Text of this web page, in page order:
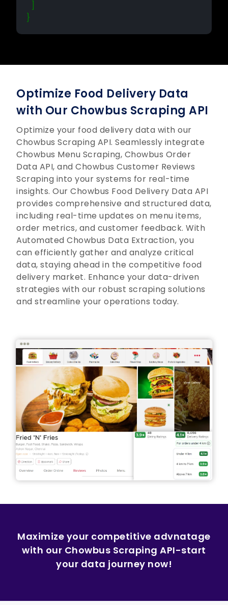
}
Optimize Food Delivery Data
with Our Chowbus Scraping API
Optimize your food delivery data with our
Chowbus Scraping API. Seamlessly integrate
Chowbus Menu Scraping, Chowbus Order
Data API, and Chowbus Customer Reviews
Scraping into your systems for real-time
insights. Our Chowbus Food Delivery Data API
provides comprehensive and structured data,
including real-time updates on menu items,
order metrics, and customer feedback. With
Automated Chowbus Data Extraction, you
can efficiently gather and analyze critical
data, staying ahead in the competitive food
delivery market. Enhance your data-driven
strategies with our robust scraping solutions
and streamline your operations today.
Maximize your competitive advnatage
with our Chowbus Scraping API-start
your data journey now!